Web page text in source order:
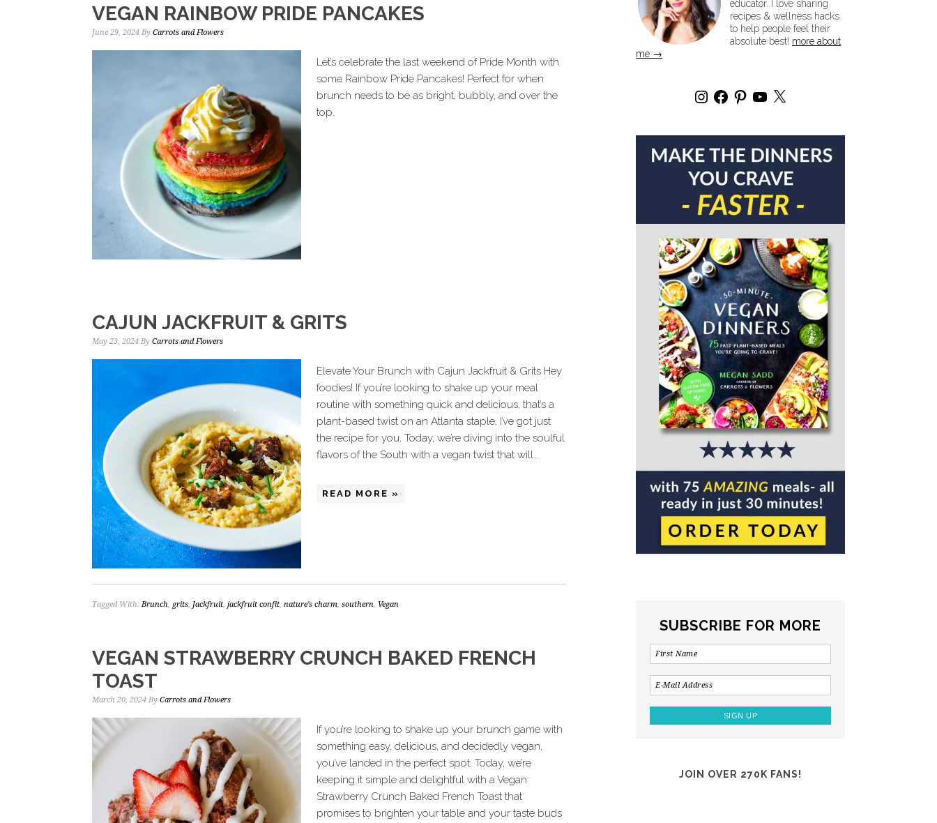
VEGAN RAINBOW PRIDE PANCAKES
June 29, 2024 By Carrots and Flowers
Let’s celebrate the last weekend of Pride Month with
some Rainbow Pride Pancakes! Perfect for when
brunch needs to be as bright, bubbly, and over the
top.
CAJUN JACKFRUIT & GRITS
May 23, 2024 By Carrots and Flowers
Elevate Your Brunch with Cajun Jackfruit & Grits Hey
foodies! If you’re looking to shake up your meal
routine with something quick and delicious, that’s a
plant-based twist on an Atlanta staple, I’ve got just
the recipe for you. Today, we’re diving into the soulful
flavors of the South with a vegan twist that will…
READ MORE »
Tagged With: Brunch, grits, Jackfruit, jackfruit confit, nature's charm, southern, Vegan
VEGAN STRAWBERRY CRUNCH BAKED FRENCH
TOAST
March 20, 2024 By Carrots and Flowers
If you’re looking to shake up your brunch game with
something easy, delicious, and decidedly vegan,
you’ve landed in the perfect spot. Today, we’re
keeping it simple and delightful with a Vegan
Strawberry Crunch Baked French Toast that
promises to brighten your table and your taste buds
educator. I love sharing
recipes & wellness hacks
to help people feel their
absolute best! more about
me →
SUBSCRIBE FOR MORE
JOIN OVER 270K FANS!